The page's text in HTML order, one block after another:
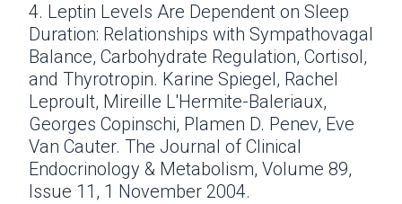
4. Leptin Levels Are Dependent on Sleep
Duration: Relationships with Sympathovagal
Balance, Carbohydrate Regulation, Cortisol,
and Thyrotropin. Karine Spiegel, Rachel
Leproult, Mireille L'Hermite-Baleriaux,
Georges Copinschi, Plamen D. Penev, Eve
Van Cauter. The Journal of Clinical
Endocrinology & Metabolism, Volume 89,
Issue 11, 1 November 2004.